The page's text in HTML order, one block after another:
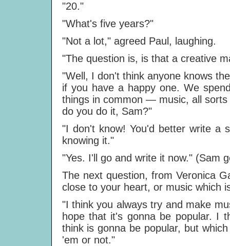
"20."
"What's five years?"
"Not a lot," agreed Paul, laughing.
"The question is, is that a creative
"Well, I don't think anyone knows
if you have a happy one. We
things in common — music, all
do you do it, Sam?"
"I don't know! You'd better write a
knowing it."
"Yes. I'll go and write it now." (Sam
The next question, from Veronica
close to your heart, or music which
"I think you always try and make
hope that it's gonna be popular. I
think is gonna be popular, but
'em or not."